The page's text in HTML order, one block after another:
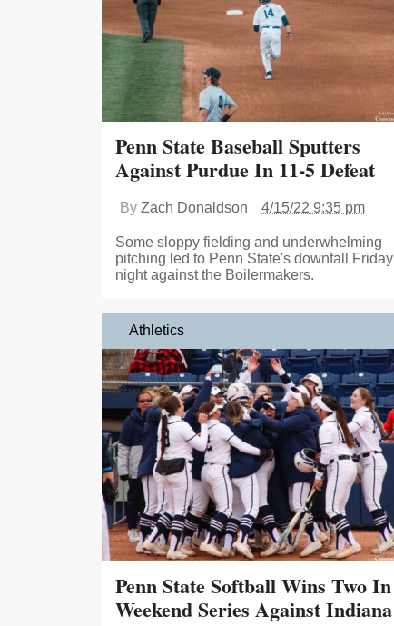
Penn State Baseball Sputters
Against Purdue In 11-5 Defeat
By Zach Donaldson 4/15/22 9:35 pm
Some sloppy fielding and underwhelming
pitching led to Penn State's downfall Friday
night against the Boilermakers.
Athletics
Penn State Softball Wins Two In
Weekend Series Against Indiana